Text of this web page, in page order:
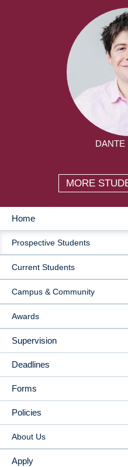
DANTE
MORE
MAIN
NAVIGATION
Home
Prospective Students
Current Students
Campus & Community
Awards
Supervision
Deadlines
Forms
Policies
About Us
Apply